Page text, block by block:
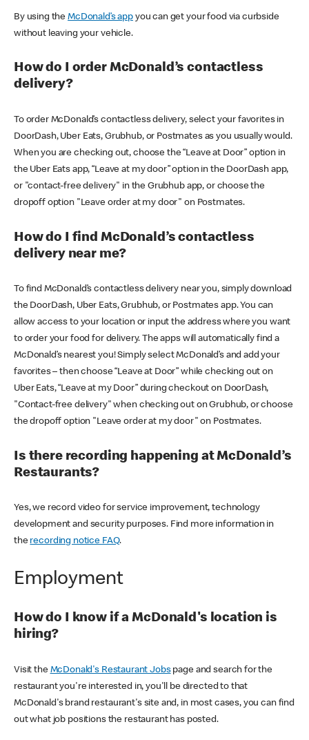
By using theMcDonald’s appyou can get your food via curbside
without leaving your vehicle.
How do I order McDonald’s contactless
delivery?
To order McDonald’s contactless delivery, select your favorites in
DoorDash, Uber Eats, Grubhub, or Postmates as you usually would.
When you are checking out, choose the “Leave at Door” option in
the Uber Eats app, “Leave at my door” option in the DoorDash app,
or "contact-free delivery" in the Grubhub app, or choose the
dropoff option "Leave order at my door" on Postmates.
How do I find McDonald’s contactless
delivery near me?
To find McDonald’s contactless delivery near you, simply download
the DoorDash, Uber Eats, Grubhub, or Postmates app. You can
allow access to your location or input the address where you want
to order your food for delivery. The apps will automatically find a
McDonald’s nearest you! Simply select McDonald’s and add your
favorites – then choose “Leave at Door” while checking out on
Uber Eats, “Leave at my Door” during checkout on DoorDash,
"Contact-free delivery" when checking out on Grubhub, or choose
the dropoff option "Leave order at my door" on Postmates.
Is there recording happening at McDonald’s
Restaurants?
Yes, we record video for service improvement, technology
development and security purposes. Find more information in
the recording notice FAQ.
Employment
How do I know if a McDonald's location is
hiring?
Visit the McDonald's Restaurant Jobspage and search for the
restaurant you're interested in, you'll be directed to that
McDonald's brand restaurant's site and, in most cases, you can find
out what job positions the restaurant has posted.